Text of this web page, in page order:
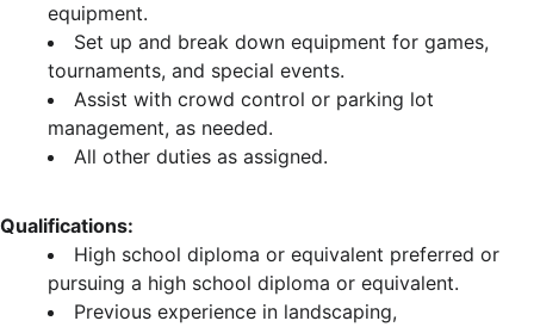
equipment.
Set up and break down equipment for games,
tournaments, and special events.
Assist with crowd control or parking lot
management, as needed.
All other duties as assigned.
Qualifications:
High school diploma or equivalent preferred or
pursuing a high school diploma or equivalent.
Previous experience in landscaping,